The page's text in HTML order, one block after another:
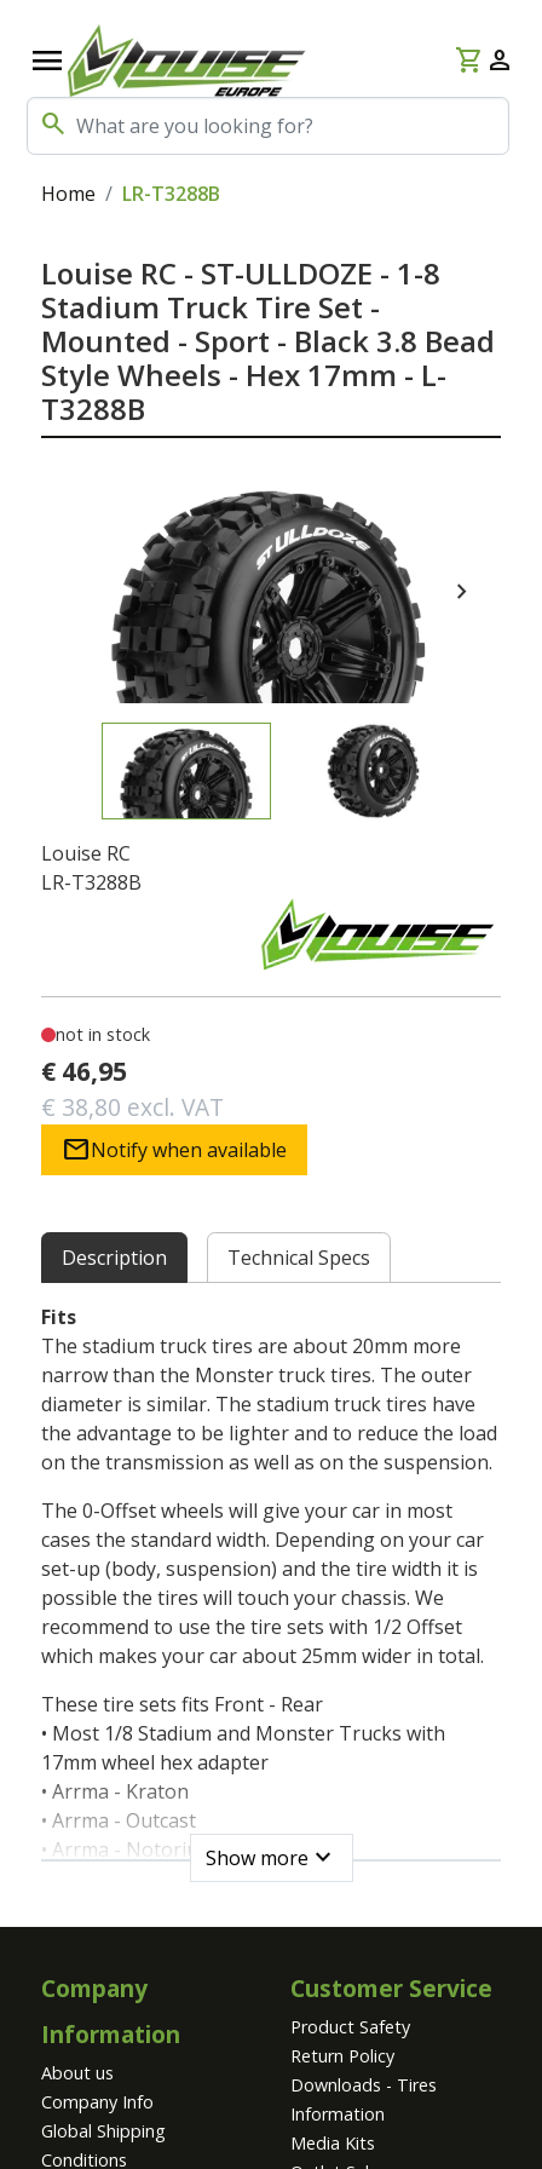
menu
search
shopping_cart person
Home LR-T3288B
Louise RC - ST-ULLDOZE - 1-8
Stadium Truck Tire Set -
Mounted - Sport - Black 3.8 Bead
Style Wheels - Hex 17mm - L-
T3288B
chevron_right
Louise RC
LR-T3288B
not in stock
€ 46,95
€ 38,80 excl. VAT
mailNotify when available
Description Technical Specs
Fits
The stadium truck tires are about 20mm more
narrow than the Monster truck tires. The outer
diameter is similar. The stadium truck tires have
the advantage to be lighter and to reduce the load
on the transmission as well as on the suspension.
The 0-Offset wheels will give your car in most
cases the standard width. Depending on your car
set-up (body, suspension) and the tire width it is
possible the tires will touch your chassis. We
recommend to use the tire sets with 1/2 Offset
which makes your car about 25mm wider in total.
These tire sets fits Front - Rear
• Most 1/8 Stadium and Monster Trucks with
17mm wheel hex adapter
• Arrma - Kraton
• Arrma - Outcast
• Arrma - Notorius
• HPI - Savage X4.6
• HPI - Savage XL
• HPI - Trophy Truggy
• Team Corally - Kronos
• Team Corally - Dementor
• Team Corally - Shogun
• Traxxas® - E-Maxx Brushless
Show more expand_more
Company
Information
About us
Company Info
Global Shipping
Conditions
Customer Service
Product Safety
Return Policy
Downloads - Tires
Information
Media Kits